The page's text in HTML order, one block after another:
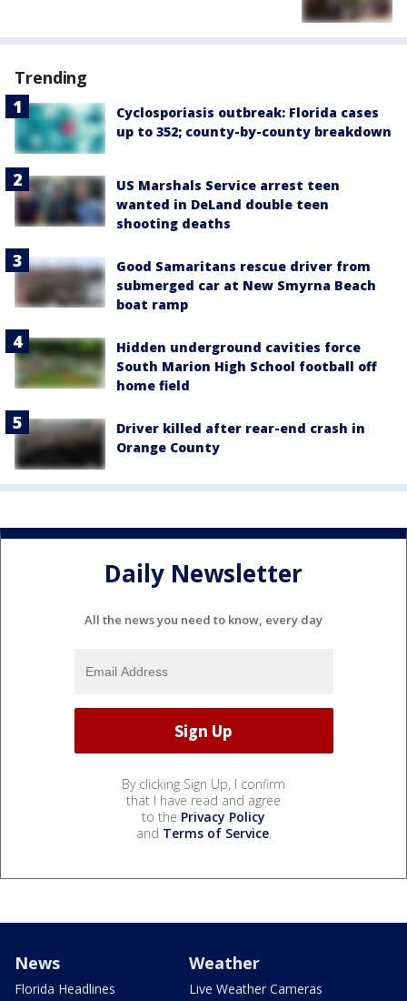
Trending
Cyclosporiasis outbreak: Florida cases
up to 352; county-by-county breakdown
US Marshals Service arrest teen
wanted in DeLand double teen
shooting deaths
Good Samaritans rescue driver from
submerged car at New Smyrna Beach
boat ramp
Hidden underground cavities force
South Marion High School football off
home field
Driver killed after rear-end crash in
Orange County
Daily Newsletter
All the news you need to know, every day
By clicking Sign Up, I confirm
that I have read and agree
to the Privacy Policy
and Terms of Service.
News
Florida Headlines
Weather
Live Weather Cameras